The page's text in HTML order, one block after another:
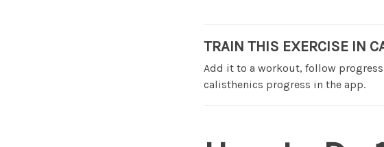
TRAIN THIS EXERCISE IN
Add it to a workout, follow
calisthenics progress in the app.